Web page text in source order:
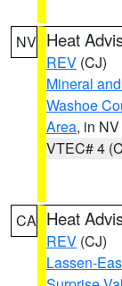
NV Heat
REV (CJ)
Mineral
Washoe
Area, in NV
VTEC# 4
CA Heat
REV (CJ)
Lassen-